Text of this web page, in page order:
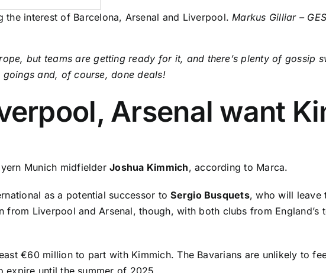
the interest of Barcelona, Arsenal and Liverpool.Markus Gilliar –
but teams are getting ready for it, and there’s plenty of gossip
goings and, of course,done deals!
Arsenal want
Munich midfielderJoshua Kimmich, according to Marca.
as a potential successor toSergio Busquets, who will leave
from Liverpool and Arsenal, though, with both clubs from England’s
€60 million to part with Kimmich. The Bavarians are unlikely to
expire until the summer of 2025.